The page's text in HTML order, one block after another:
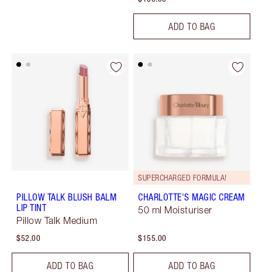
ADD TO BAG
PILLOW TALK BLUSH BALM
LIP TINT
Pillow Talk Medium
$52.00
ADD TO BAG
SUPERCHARGED FORMULA!
CHARLOTTE'S MAGIC CREAM
50 ml Moisturiser
$155.00
ADD TO BAG